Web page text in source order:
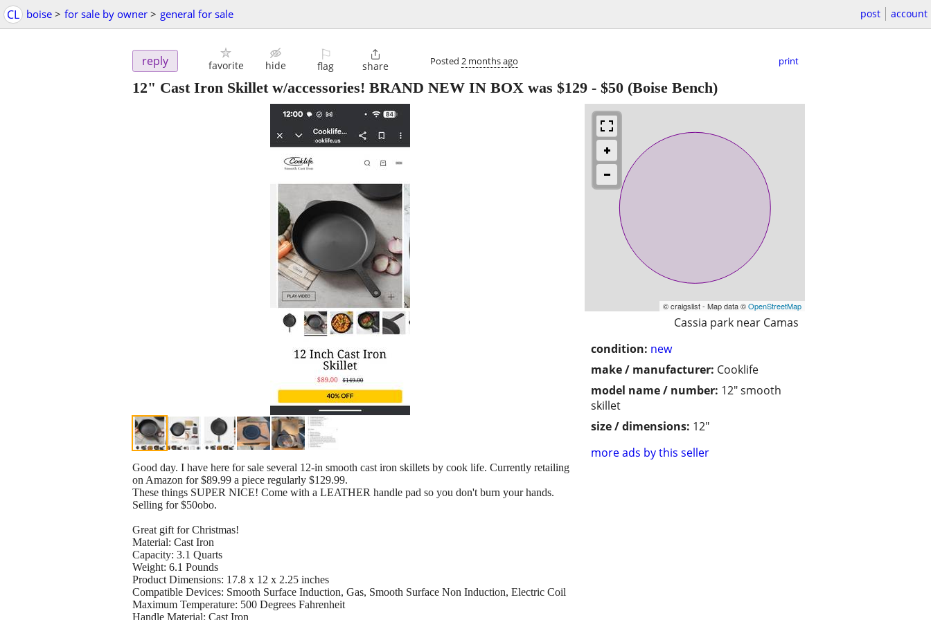
CL boise > for sale by owner > general for sale post account
reply favorite hide
⚐
flag

share Posted 2 months ago print
12" Cast Iron Skillet w/accessories! BRAND NEW IN BOX was $129 - $50 (Boise Bench)
© craigslist - Map data ©OpenStreetMap
Cassia park near Camas
condition: new
make / manufacturer: Cooklife
model name / number: 12" smooth
skillet
size / dimensions: 12"
more ads by this seller
Good day. I have here for sale several 12-in smooth cast iron skillets by cook life. Currently retailing
on Amazon for $89.99 a piece regularly $129.99.
These things SUPER NICE! Come with a LEATHER handle pad so you don't burn your hands.
Selling for $50obo.
Great gift for Christmas!
Material: Cast Iron
Capacity: 3.1 Quarts
Weight: 6.1 Pounds
Product Dimensions: 17.8 x 12 x 2.25 inches
Compatible Devices: Smooth Surface Induction, Gas, Smooth Surface Non Induction, Electric Coil
Maximum Temperature: 500 Degrees Fahrenheit
Handle Material: Cast Iron